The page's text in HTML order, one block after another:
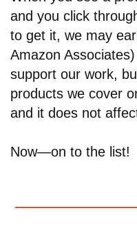
and you click
to get it, we may
Amazon
support our work,
products we cover
and it does not
Now—on to the list!